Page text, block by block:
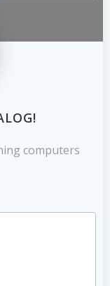
computers